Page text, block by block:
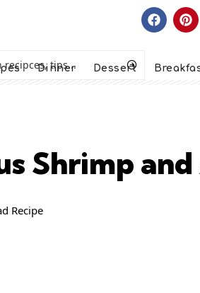
Dinner Dessert
Shrimp and